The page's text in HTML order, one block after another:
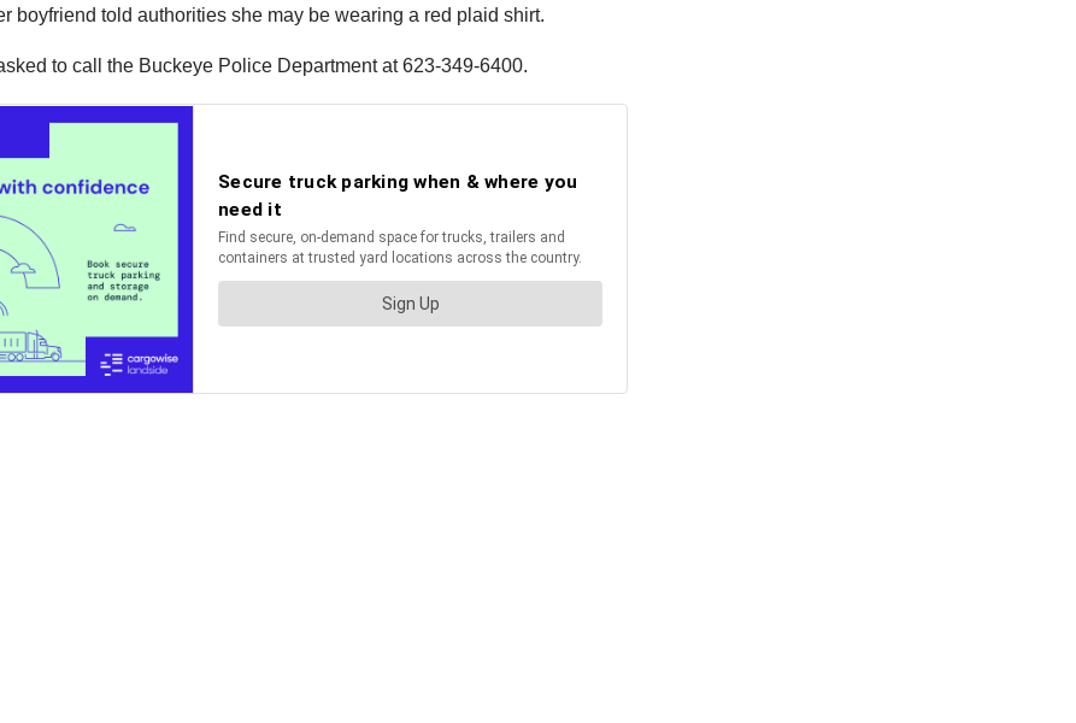
told authorities she may be wearing a red plaid shirt.
to call the Buckeye Police Department at 623-349-6400.